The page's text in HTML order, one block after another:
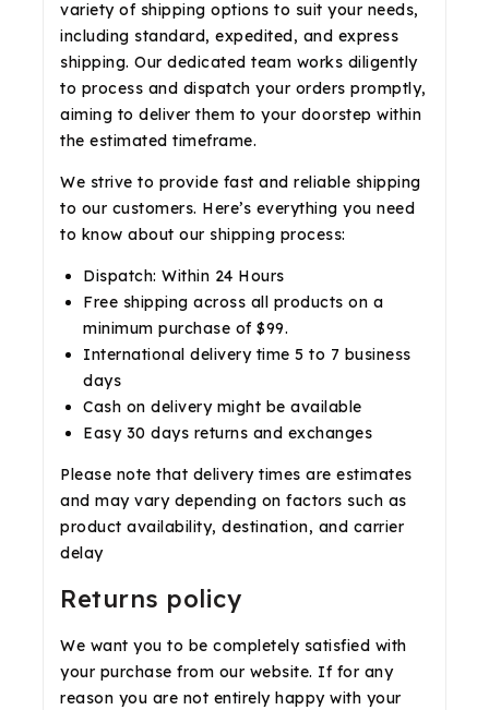
variety of shipping options to suit your needs,
including standard, expedited, and express
shipping. Our dedicated team works diligently
to process and dispatch your orders promptly,
aiming to deliver them to your doorstep within
the estimated timeframe.
We strive to provide fast and reliable shipping
to our customers. Here’s everything you need
to know about our shipping process:
Dispatch: Within 24 Hours
Free shipping across all products on a
minimum purchase of $99.
International delivery time 5 to 7 business
days
Cash on delivery might be available
Easy 30 days returns and exchanges
Please note that delivery times are estimates
and may vary depending on factors such as
product availability, destination, and carrier
delay
Returns policy
We want you to be completely satisfied with
your purchase from our website. If for any
reason you are not entirely happy with your